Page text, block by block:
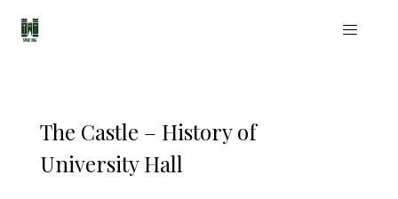
The Castle – History of
University Hall